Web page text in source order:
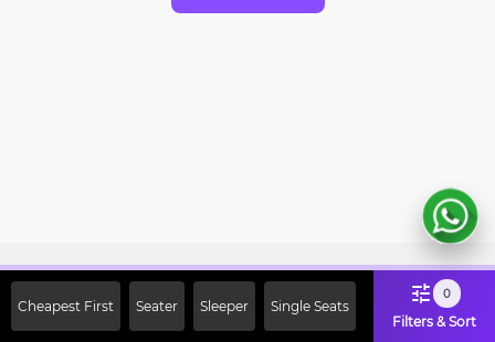
Cheapest First Seater Sleeper Single Seats
0
Filters & Sort
Off on First Booking. Use Code